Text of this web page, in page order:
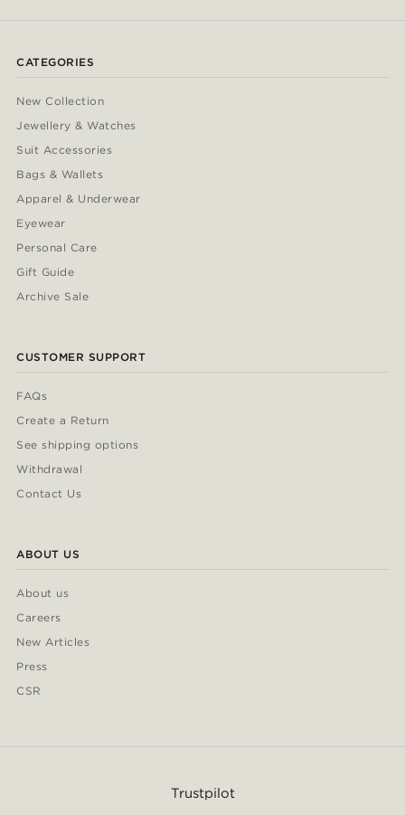
CATEGORIES
New Collection
Jewellery & Watches
Suit Accessories
Bags & Wallets
Apparel & Underwear
Eyewear
Personal Care
Gift Guide
Archive Sale
CUSTOMER SUPPORT
FAQs
Create a Return
See shipping options
Withdrawal
Contact Us
ABOUT US
About us
Careers
New Articles
Press
CSR
Trustpilot